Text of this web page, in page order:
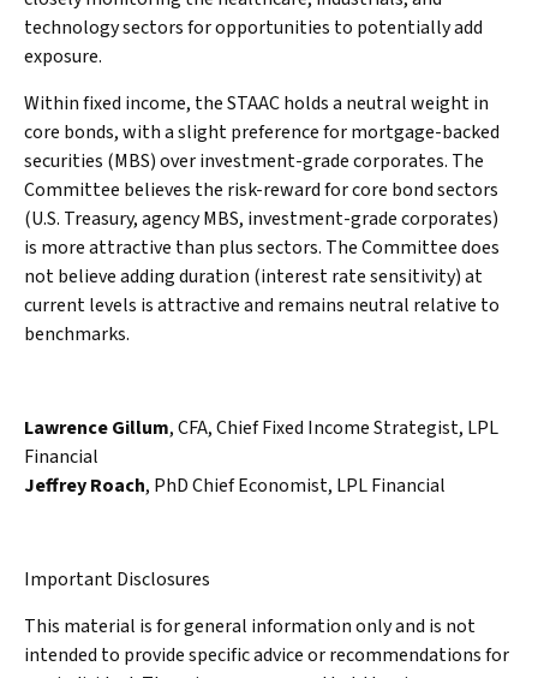
technology sectors for opportunities to potentially add
exposure.
Within fixed income, the STAAC holds a neutral weight in
core bonds, with a slight preference for mortgage-backed
securities (MBS) over investment-grade corporates. The
Committee believes the risk-reward for core bond sectors
(U.S. Treasury, agency MBS, investment-grade corporates)
is more attractive than plus sectors. The Committee does
not believe adding duration (interest rate sensitivity) at
current levels is attractive and remains neutral relative to
benchmarks.
Lawrence Gillum, CFA, Chief Fixed Income Strategist, LPL
Financial
Jeffrey Roach, PhD Chief Economist, LPL Financial
Important Disclosures
This material is for general information only and is not
intended to provide specific advice or recommendations for